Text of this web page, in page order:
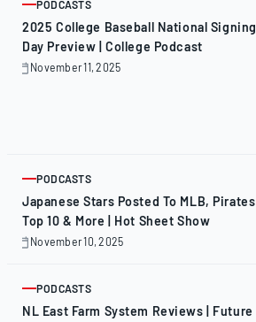
ARTICLE
PODCASTS
2025 College Baseball National Signing
Day Preview | College Podcast
November 11, 2025
November
ARTICLE
PODCASTS
Japanese Stars Posted To MLB, Pirates
Top 10 & More | Hot Sheet Show
November 10, 2025
November
ARTICLE
PODCASTS
NL East Farm System Reviews | Future